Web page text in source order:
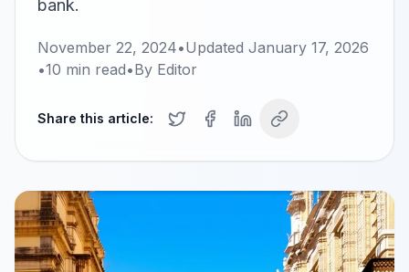
bank.
November 22, 2024•Updated January 17, 2026
•10 min read•By Editor
Share this article: